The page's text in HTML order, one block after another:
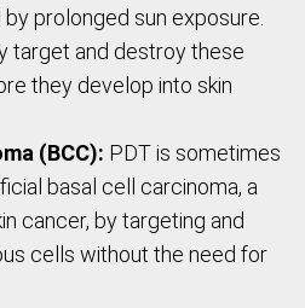
prolonged sun exposure.
target and destroy these
they develop into skin
(BCC): PDT is sometimes
basal cell carcinoma, a
cancer, by targeting and
cells without the need for